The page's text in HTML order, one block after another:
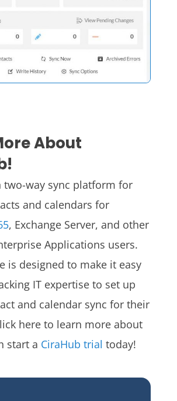
About
two-way sync platform for
and calendars for
, Exchange Server, and other
Applications users.
is designed to make it easy
IT expertise to set up
and calendar sync for their
here to learn more about
start a CiraHub trial today!